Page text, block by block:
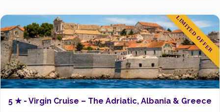
LIMITED OFFER
5 ★ - Virgin Cruise – The Adriatic, Albania & Greece